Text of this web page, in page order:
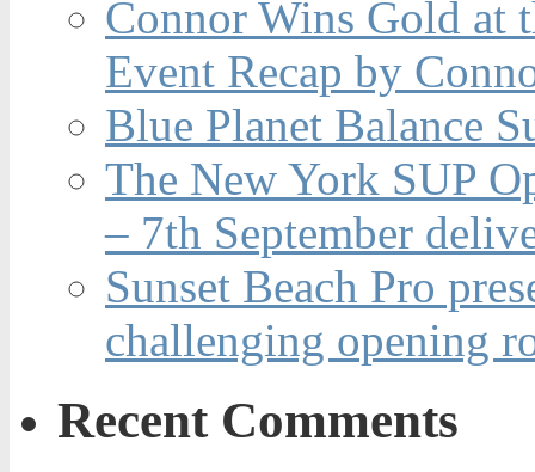
Connor Wins Gold at
Event Recap by
Blue Planet Balance
The New York SUP
– 7th September
Sunset Beach Pro
challenging opening
Recent Comments